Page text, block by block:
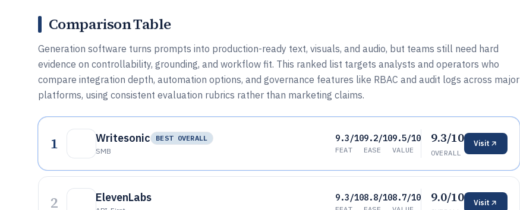
Comparison Table
Generation software turns prompts into production-ready text, visuals, and audio, but teams still need hard
evidence on controllability, grounding, and workflow fit. This ranked list targets analysts and operators who
compare integration depth, automation options, and governance features like RBAC and audit logs across major
platforms, using consistent evaluation rubrics rather than marketing claims.
1 Writesonic
BEST OVERALL
SMB
9.3/10
FEAT
9.2/10
EASE
9.5/10
VALUE
9.3/10
OVERALL
Visit
2 ElevenLabs 9.3/108.8/108.7/10 9.0/10 Visit